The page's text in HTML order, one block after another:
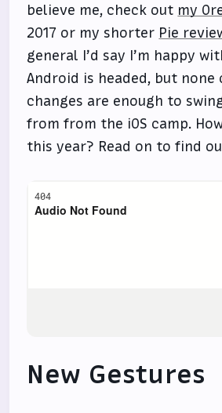
believe me, check out my
2017 or my shorter Pie
general I’d say I’m happy
Android is headed, but
changes are enough to
from from the iOS camp.
this year? Read on to find
New Gestures